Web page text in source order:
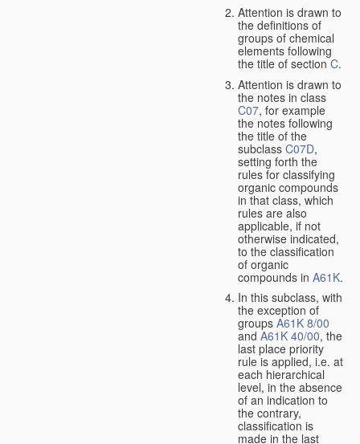
Attention is drawn to
the definitions of
groups of chemical
elements following
the title of sectionC.
Attention is drawn to
the notes in class
C07, for example
the notes following
the title of the
subclass C07D,
setting forth the
rules for classifying
organic compounds
in that class, which
rules are also
applicable, if not
otherwise indicated,
to the classification
of organic
compounds in A61K.
In this subclass, with
the exception of
groups A61K 8/00
and A61K 40/00, the
last place priority
rule is applied, i.e. at
each hierarchical
level, in the absence
of an indication to
the contrary,
classification is
made in the last